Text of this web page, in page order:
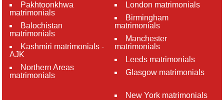
Pakhtoonkhwa
matrimonials
Balochistan
matrimonials
Kashmiri matrimonials -
AJK
Northern Areas
matrimonials
London matrimonials
Birmingham
matrimonials
Manchester
matrimonials
Leeds matrimonials
Glasgow matrimonials
New York matrimonials